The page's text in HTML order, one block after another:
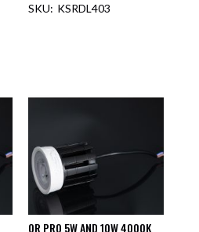
KSRDL403
QR PRO 5W AND 10W 4000K